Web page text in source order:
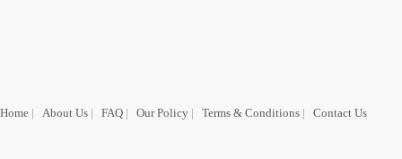
Home | About Us | FAQ | Our Policy | Terms & Conditions | Contact Us